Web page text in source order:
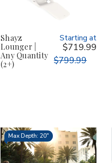
Shayz
Lounger |
Any Quantity
(2+)
Starting at
$719.99
$799.99
Max Depth: 20"